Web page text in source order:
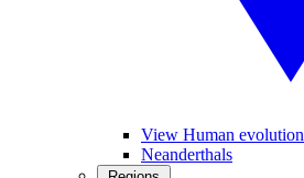
View Human evolution
Neanderthals